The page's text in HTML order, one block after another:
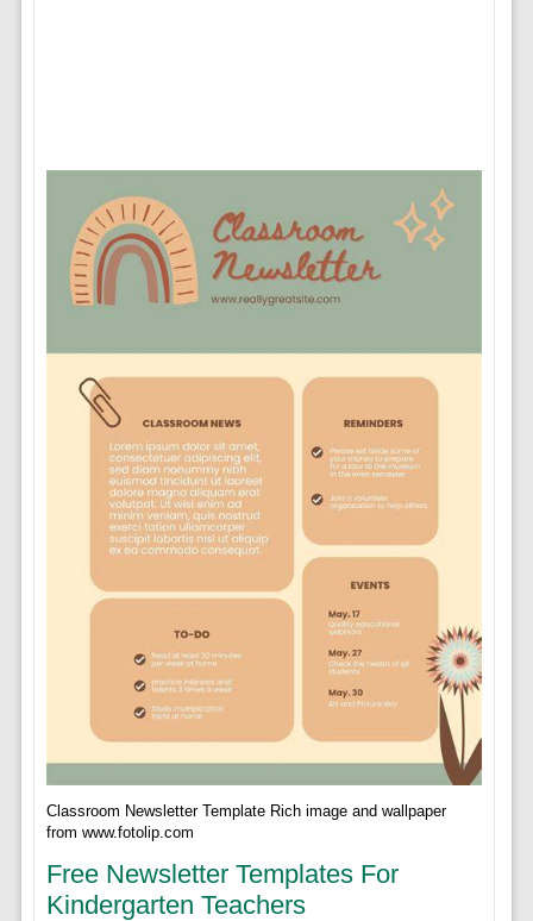
Classroom Newsletter Template Rich image and wallpaper
from www.fotolip.com
Free Newsletter Templates For
Kindergarten Teachers